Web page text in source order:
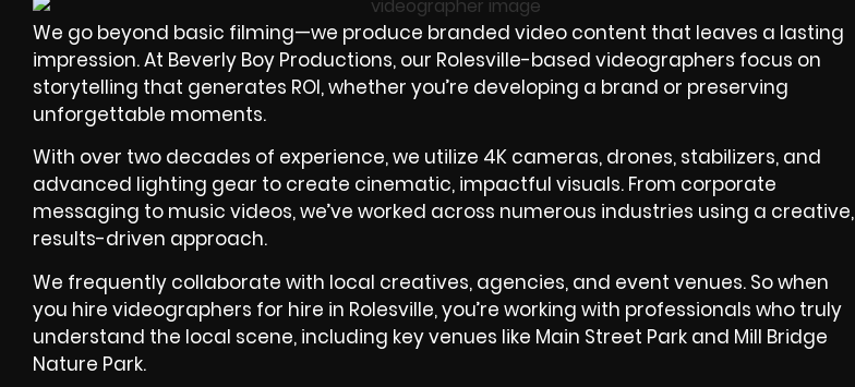
We go beyond basic filming—we produce branded video content that leaves a lasting
impression. At Beverly Boy Productions, our Rolesville-based videographers focus on
storytelling that generates ROI, whether you’re developing a brand or preserving
unforgettable moments.
With over two decades of experience, we utilize 4K cameras, drones, stabilizers, and
advanced lighting gear to create cinematic, impactful visuals. From corporate
messaging to music videos, we’ve worked across numerous industries using a creative,
results-driven approach.
We frequently collaborate with local creatives, agencies, and event venues. So when
you hire videographers for hire in Rolesville, you’re working with professionals who truly
understand the local scene, including key venues like Main Street Park and Mill Bridge
Nature Park.